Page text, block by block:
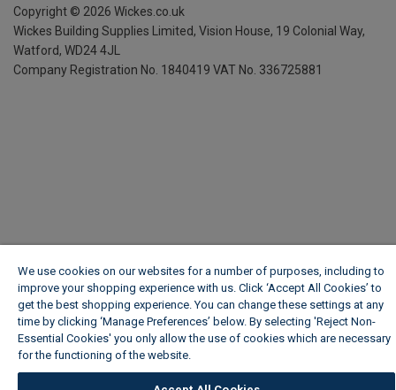
Copyright © 2026 Wickes.co.uk
Wickes Building Supplies Limited, Vision House, 19 Colonial Way,
Watford, WD24 4JL
Company Registration No. 1840419 VAT No. 336725881
We use cookies on our websites for a number of purposes, including to
improve your shopping experience with us. Click ‘Accept All Cookies’ to
get the best shopping experience. You can change these settings at any
time by clicking ‘Manage Preferences’ below. By selecting 'Reject Non-
Essential Cookies' you only allow the use of cookies which are necessary
for the functioning of the website.